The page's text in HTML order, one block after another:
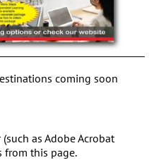
coming soon
as Adobe Acrobat
from this page.